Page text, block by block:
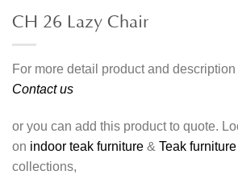
CH 26 Lazy Chair
For more detail product and
Contact us
or you can add this product to quote.
on indoor teak furniture & Teak
collections,